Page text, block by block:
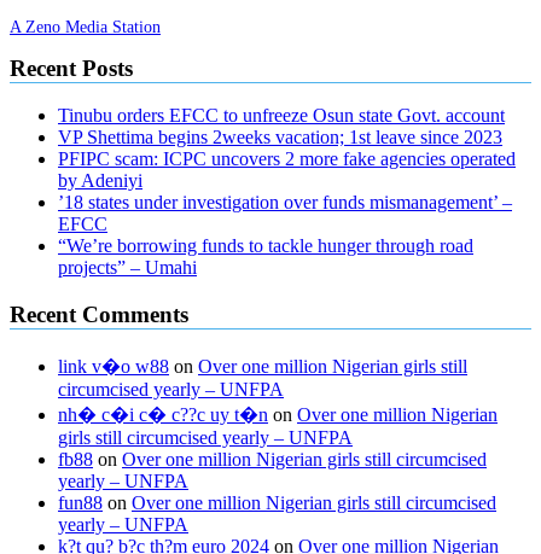
A Zeno Media Station
Recent Posts
Tinubu orders EFCC to unfreeze Osun state Govt. account
VP Shettima begins 2weeks vacation; 1st leave since 2023
PFIPC scam: ICPC uncovers 2 more fake agencies operated
by Adeniyi
’18 states under investigation over funds mismanagement’ –
EFCC
“We’re borrowing funds to tackle hunger through road
projects” – Umahi
Recent Comments
link v�o w88 on Over one million Nigerian girls still
circumcised yearly – UNFPA
nh� c�i c� c??c uy t�n on Over one million Nigerian
girls still circumcised yearly – UNFPA
fb88 on Over one million Nigerian girls still circumcised
yearly – UNFPA
fun88 on Over one million Nigerian girls still circumcised
yearly – UNFPA
k?t qu? b?c th?m euro 2024 on Over one million Nigerian